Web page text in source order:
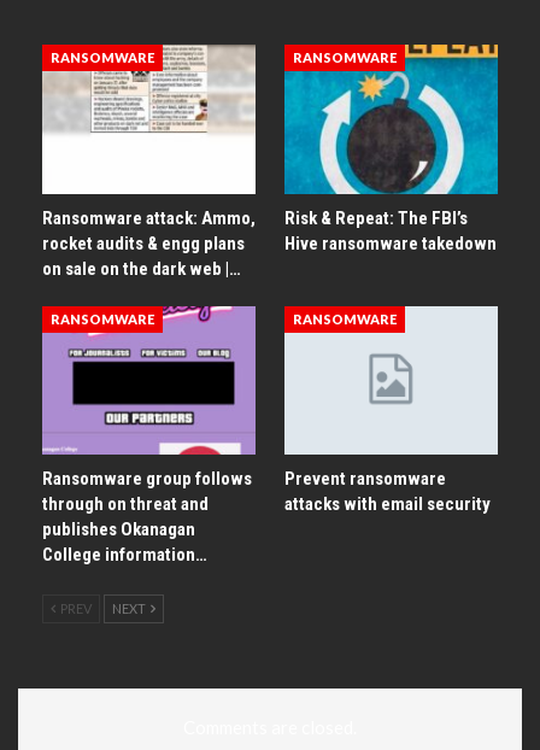
RANSOMWARE
Ransomware attack: Ammo,
rocket audits & engg plans
on sale on the dark web |…
RANSOMWARE
Risk & Repeat: The FBI’s
Hive ransomware takedown
RANSOMWARE
Ransomware group follows
through on threat and
publishes Okanagan
College information…
RANSOMWARE
Prevent ransomware
attacks with email security
PREV NEXT